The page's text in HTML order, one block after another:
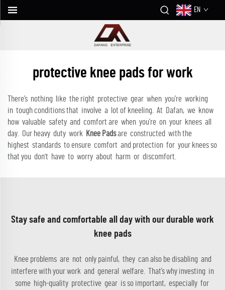
EN
protective knee pads for work
There’s nothing like the right protective gear when you’re working
in tough conditions that involve a lot of kneeling. At Dafan, we know
how valuable safety and comfort are when you’re on your knees all
day. Our heavy duty work Knee Padsare constructed with the
highest standards to ensure comfort and protection for your knees so
that you don't have to worry about harm or discomfort.
Stay safe and comfortable all day with our durable work
knee pads
Knee problems are not only painful, they can also be disabling and
interfere with your work and general welfare. That’s why investing in
some high-quality protective gear is so important, especially for